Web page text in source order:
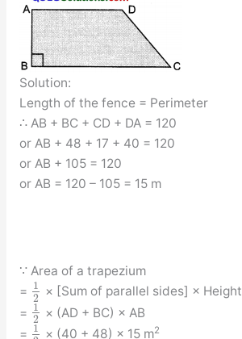
Solution:
Length of the fence = Perimeter
∴ AB + BC + CD + DA = 120
or AB + 48 + 17 + 40 = 120
or AB + 105 = 120
or AB = 120 – 105 = 15 m
∵ Area of a trapezium
= 1
2
× [Sum of parallel sides] × Height
= 1
2
× (AD + BC) × AB
= 1
× (40 + 48) × 15 m2